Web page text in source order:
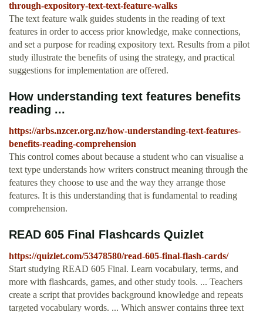
through-expository-text-text-feature-walks
The text feature walk guides students in the reading of text
features in order to access prior knowledge, make connections,
and set a purpose for reading expository text. Results from a pilot
study illustrate the benefits of using the strategy, and practical
suggestions for implementation are offered.
How understanding text features benefits
reading ...
https://arbs.nzcer.org.nz/how-understanding-text-features-
benefits-reading-comprehension
This control comes about because a student who can visualise a
text type understands how writers construct meaning through the
features they choose to use and the way they arrange those
features. It is this understanding that is fundamental to reading
comprehension.
READ 605 Final Flashcards Quizlet
https://quizlet.com/53478580/read-605-final-flash-cards/
Start studying READ 605 Final. Learn vocabulary, terms, and
more with flashcards, games, and other study tools. ... Teachers
create a script that provides background knowledge and repeats
targeted vocabulary words. ... Which answer contains three text